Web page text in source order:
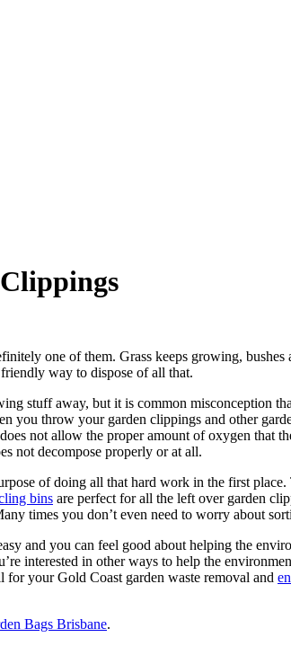
one of them. Grass keeps growing,
way to dispose of all that.
stuff away, but it is common misconception
throw your garden clippings and other
not allow the proper amount of oxygen that
not decompose properly or at all.
of doing all that hard work in the first
bins are perfect for all the left over garden
times you don’t even need to worry about
and you can feel good about helping the
interested in other ways to help the
for your Gold Coast garden waste removal and
Bags Brisbane.